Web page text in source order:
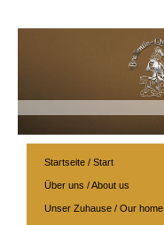
Startseite / Start
Über uns / About us
Unser Zuhause / Our home